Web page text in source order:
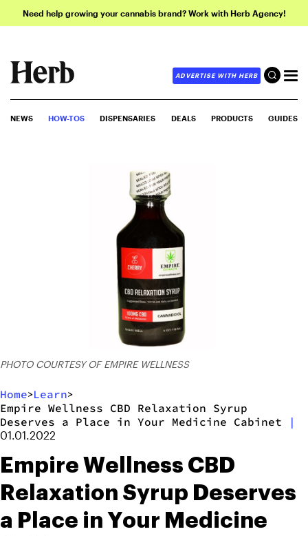
Need help growing your cannabis brand? Work with Herb Agency!
ADVERTISE WITH HERB
NEWS HOW-TOS DISPENSARIES DEALS PRODUCTS GUIDES
PHOTO COURTESY OF EMPIRE WELLNESS
Home>Learn>
Empire Wellness CBD Relaxation Syrup
Deserves a Place in Your Medicine Cabinet
|
01.01.2022
Empire Wellness CBD
Relaxation Syrup Deserves
a Place in Your Medicine